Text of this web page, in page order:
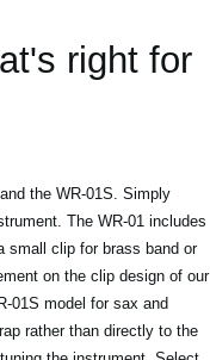
right for
the WR-01S. Simply
The WR-01 includes
small clip for brass band or
on the clip design of our
01S model for sax and
rather than directly to the